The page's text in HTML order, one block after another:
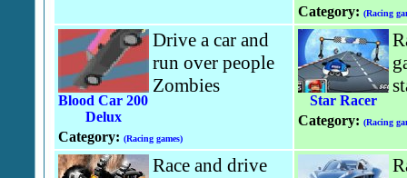
Category: (Racing
Blood Car 200
Delux
Drive a car and
run over people
Zombies
Category: (Racing games)
Star Racer
Category: (Racing
Race and drive